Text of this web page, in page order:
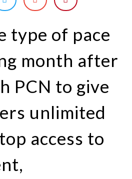
type of pace
month after
PCN to give
unlimited
access to